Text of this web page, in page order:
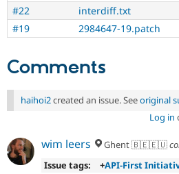
#22
interdiff.txt
#19
2984647-19.patch
Comments
haihoi2created an issue. Seeoriginal
Log in
wim leers Ghent 🇧🇪🇪🇺
Issue tags:
+API-First